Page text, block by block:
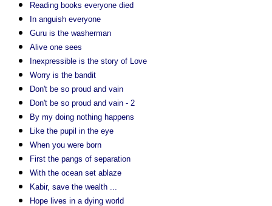
Reading books everyone died
In anguish everyone
Guru is the washerman
Alive one sees
Inexpressible is the story of Love
Worry is the bandit
Don't be so proud and vain
Don't be so proud and vain - 2
By my doing nothing happens
Like the pupil in the eye
When you were born
First the pangs of separation
With the ocean set ablaze
Kabir, save the wealth ...
Hope lives in a dying world